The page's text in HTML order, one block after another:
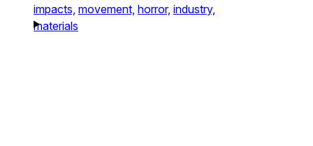
impacts, movement, horror, industry,
materials